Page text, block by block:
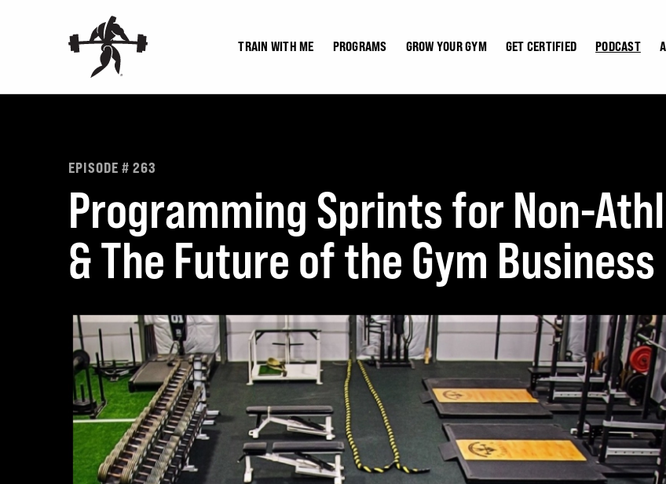
TRAIN WITH ME PROGRAMS GROW YOUR GYM GET CERTIFIED PODCAST
EPISODE # 263
Programming Sprints for Non-
& The Future of the Gym Business